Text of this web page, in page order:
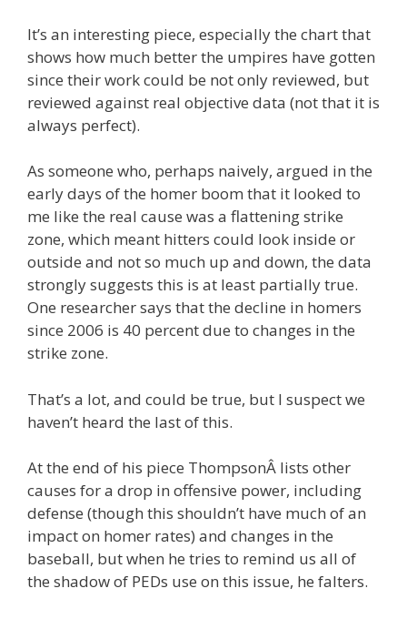
It’s an interesting piece, especially the chart that
shows how much better the umpires have gotten
since their work could be not only reviewed, but
reviewed against real objective data (not that it is
always perfect).
As someone who, perhaps naively, argued in the
early days of the homer boom that it looked to
me like the real cause was a flattening strike
zone, which meant hitters could look inside or
outside and not so much up and down, the data
strongly suggests this is at least partially true.
One researcher says that the decline in homers
since 2006 is 40 percent due to changes in the
strike zone.
That’s a lot, and could be true, but I suspect we
haven’t heard the last of this.
At the end of his piece ThompsonÂ lists other
causes for a drop in offensive power, including
defense (though this shouldn’t have much of an
impact on homer rates) and changes in the
baseball, but when he tries to remind us all of
the shadow of PEDs use on this issue, he falters.